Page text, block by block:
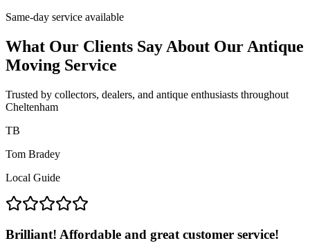
Same-day service available
What Our Clients Say About Our Antique
Moving Service
Trusted by collectors, dealers, and antique enthusiasts throughout
Cheltenham
TB
Tom Bradey
Local Guide
Brilliant! Affordable and great customer service!